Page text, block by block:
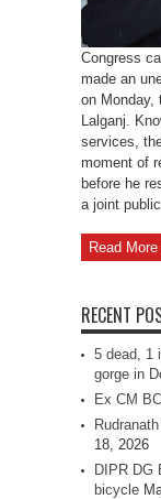
Congress
made an
on Monday,
Lalganj.
services,
moment of
before he
a joint
Read More
RECENT
5 dead, 1
gorge in
Ex CM
18, 2026
DIPR DG
bicycle